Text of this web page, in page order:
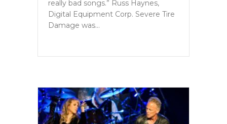
really bad songs.” Russ Haynes,
Digital Equipment Corp. Severe Tire
Damage was…